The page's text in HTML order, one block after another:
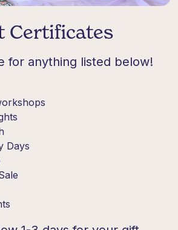
Certificates
for anything listed below!
Days